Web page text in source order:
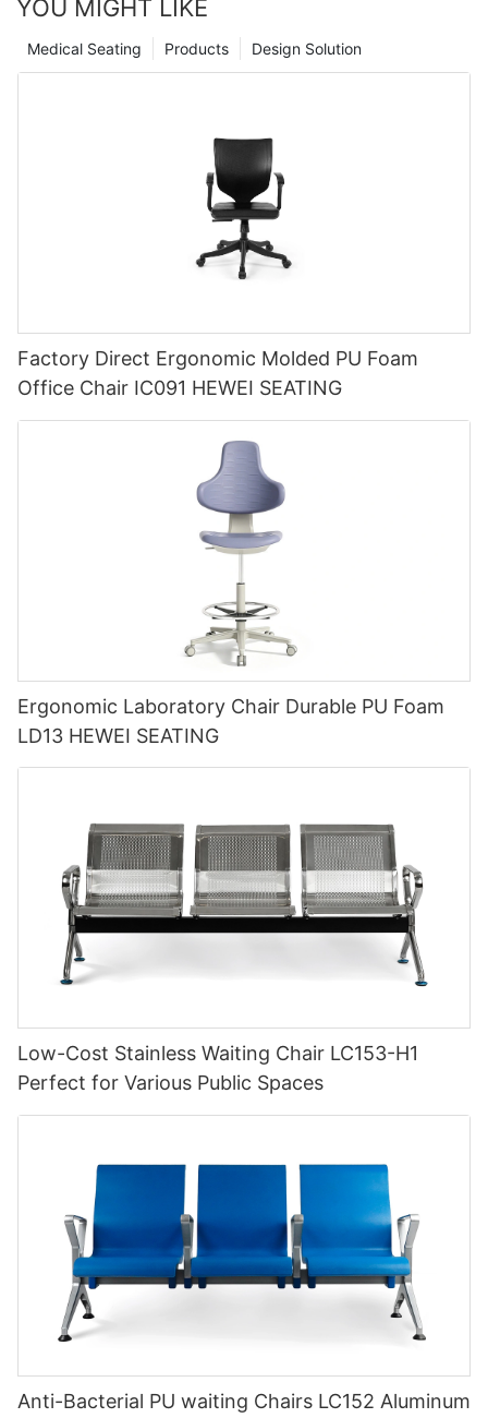
YOU MIGHT LIKE
Design Solution
Products
Medical Seating
Factory Direct Ergonomic Molded PU Foam
Office Chair IC091 HEWEI SEATING
Ergonomic Laboratory Chair Durable PU Foam
LD13 HEWEI SEATING
Low-Cost Stainless Waiting Chair LC153-H1
Perfect for Various Public Spaces
Anti-Bacterial PU waiting Chairs LC152 Aluminum